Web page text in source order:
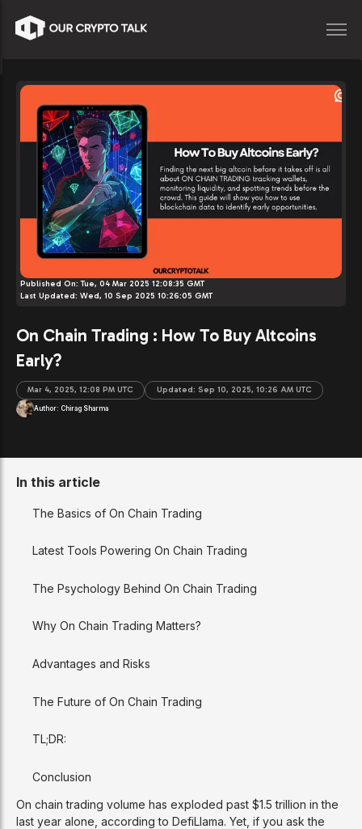
Published On:Tue, 04 Mar 2025 12:08:35 GMT
Last Updated: Wed, 10 Sep 2025 10:26:05 GMT
On Chain Trading : How To Buy Altcoins
Early?
Mar 4, 2025, 12:08 PM UTC Updated: Sep 10, 2025, 10:26 AM UTC
Author: Chirag Sharma
On chain trading volume has exploded past $1.5 trillion in the
last year alone, according to DefiLlama. Yet, if you ask the
In this article
The Basics of On Chain Trading
Latest Tools Powering On Chain Trading
The Psychology Behind On Chain Trading
Why On Chain Trading Matters?
Advantages and Risks
The Future of On Chain Trading
TL;DR:
Conclusion